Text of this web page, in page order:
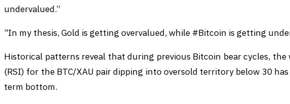
undervalued.”
“In my thesis, Gold is getting overvalued, while #Bitcoin is getting
Historical patterns reveal that during previous Bitcoin bear cycles,
(RSI) for the BTC/XAU pair dipping into oversold territory below 30
term bottom.